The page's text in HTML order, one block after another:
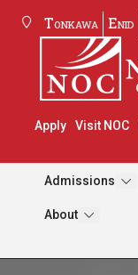
Tonkawa Enid
Apply Visit NOC
Admissions
About